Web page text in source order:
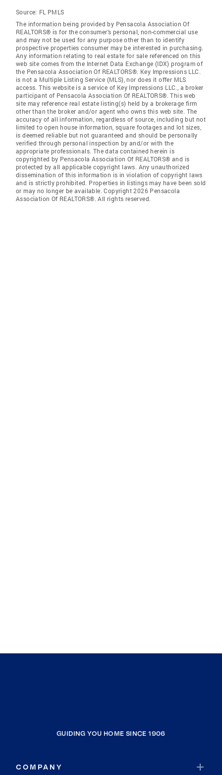
Source: FL PMLS
The information being provided by Pensacola Association Of
REALTORS® is for the consumer's personal, non-commercial use
and may not be used for any purpose other than to identify
prospective properties consumer may be interested in purchasing.
Any information relating to real estate for sale referenced on this
web site comes from the Internet Data Exchange (IDX) program of
the Pensacola Association Of REALTORS®. Key Impressions LLC.
is not a Multiple Listing Service (MLS), nor does it offer MLS
access. This website is a service of Key Impressions LLC., a broker
participant of Pensacola Association Of REALTORS®. This web
site may reference real estate listing(s) held by a brokerage firm
other than the broker and/or agent who owns this web site. The
accuracy of all information, regardless of source, including but not
limited to open house information, square footages and lot sizes,
is deemed reliable but not guaranteed and should be personally
verified through personal inspection by and/or with the
appropriate professionals. The data contained herein is
copyrighted by Pensacola Association Of REALTORS® and is
protected by all applicable copyright laws. Any unauthorized
dissemination of this information is in violation of copyright laws
and is strictly prohibited. Properties in listings may have been sold
or may no longer be available. Copyright 2026 Pensacola
Association Of REALTORS®. All rights reserved.
GUIDING YOU HOME SINCE 1906
COMPANY